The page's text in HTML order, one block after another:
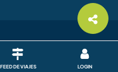
FEED DE VIAJES LOGIN